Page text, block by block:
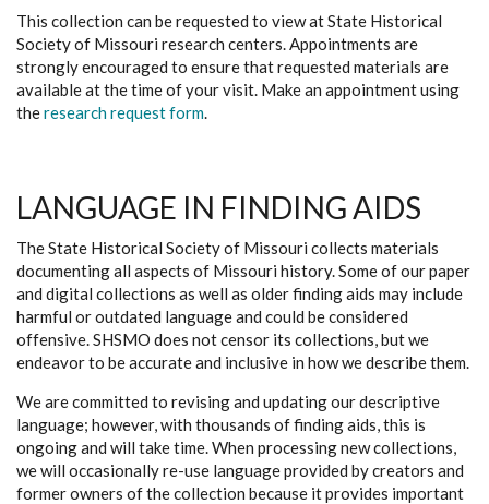
This collection can be requested to view at State Historical
Society of Missouri research centers. Appointments are
strongly encouraged to ensure that requested materials are
available at the time of your visit. Make an appointment using
theresearch request form.
LANGUAGE IN FINDING AIDS
The State Historical Society of Missouri collects materials
documenting all aspects of Missouri history. Some of our paper
and digital collections as well as older finding aids may include
harmful or outdated language and could be considered
offensive. SHSMO does not censor its collections, but we
endeavor to be accurate and inclusive in how we describe them.
We are committed to revising and updating our descriptive
language; however, with thousands of finding aids, this is
ongoing and will take time. When processing new collections,
we will occasionally re-use language provided by creators and
former owners of the collection because it provides important